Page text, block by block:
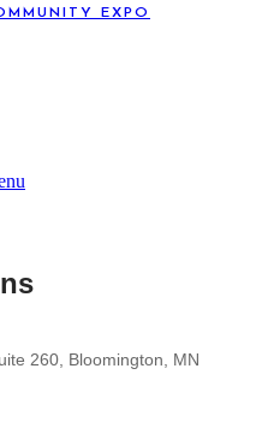
EXPO
260 Bloomington
MN